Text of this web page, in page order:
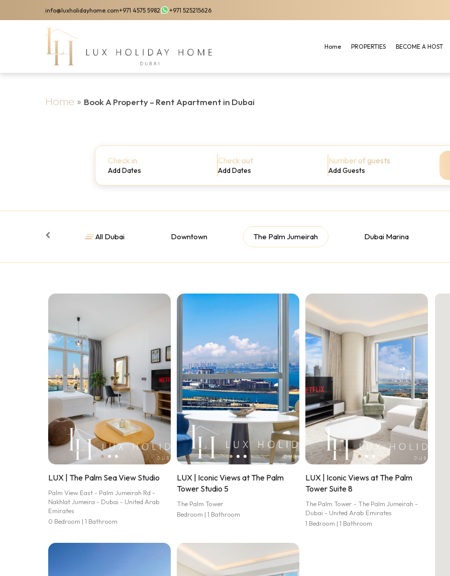
to
info@luxholidayhome.com+971 4575 5982 +971 525215626
Home PROPERTIES BECOME A HOST
Home » Book A Property – Rent Apartment in Dubai
Check in
Add Dates
Check out
Add Dates
Number of guests
Add Guests
All Dubai Downtown The Palm Jumeirah Dubai Marina
LUX | The Palm Sea View Studio
Palm View East - Palm Jumeirah Rd -
Nakhlat Jumeira - Dubai - United Arab
Emirates
0 Bedroom | 1 Bathroom
LUX | Iconic Views at The Palm
Tower Studio 5
The Palm Tower
Bedroom | 1 Bathroom
LUX | Iconic Views at The Palm
Tower Suite 8
The Palm Tower - The Palm Jumeirah -
Dubai - United Arab Emirates
1 Bedroom | 1 Bathroom